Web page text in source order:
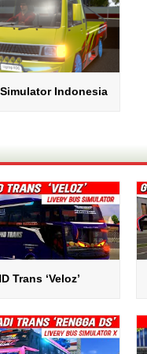
Indonesia
Trans ‘Veloz’